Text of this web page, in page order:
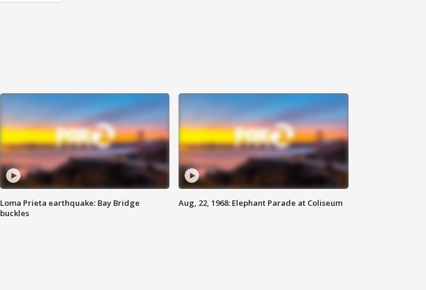
Loma Prieta earthquake: Bay Bridge
buckles
Aug, 22, 1968: Elephant Parade at Coliseum